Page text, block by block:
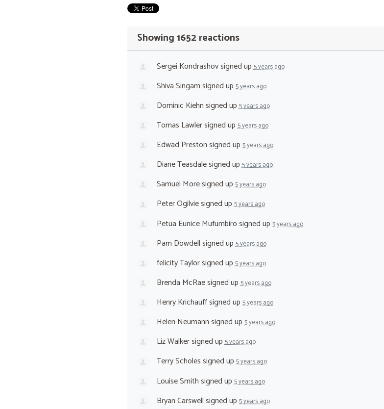
Showing 1652 reactions
Sergei Kondrashovsigned up5 years ago
Shiva Singamsigned up5 years ago
Dominic Kiehnsigned up5 years ago
Tomas Lawlersigned up5 years ago
Edwad Prestonsigned up5 years ago
Diane Teasdalesigned up5 years ago
Samuel Moresigned up5 years ago
Peter Ogilviesigned up5 years ago
Petua Eunice Mufumbirosigned up5 years ago
Pam Dowdellsigned up5 years ago
felicity Taylorsigned up5 years ago
Brenda McRaesigned up5 years ago
Henry Krichauffsigned up5 years ago
Helen Neumannsigned up5 years ago
Liz Walkersigned up5 years ago
Terry Scholessigned up5 years ago
Louise Smithsigned up5 years ago
Bryan Carswellsigned up5 years ago